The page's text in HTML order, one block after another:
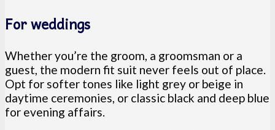
For weddings
Whether you’re the groom, a groomsman or a
guest, the modern fit suit never feels out of place.
Opt for softer tones like light grey or beige in
daytime ceremonies, or classic black and deep blue
for evening affairs.